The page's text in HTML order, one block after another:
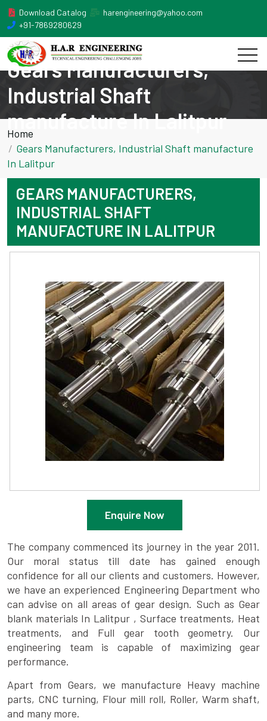
Download Catalog
harengineering@yahoo.com
+91-7869280629
Gears Manufacturers,
Industrial Shaft
manufacture In Lalitpur
Home
Gears Manufacturers, Industrial Shaft manufacture
In Lalitpur
GEARS MANUFACTURERS,
INDUSTRIAL SHAFT
MANUFACTURE IN LALITPUR
Enquire Now
The company commenced its journey in the year 2011.
Our moral status till date has gained enough
confidence for all our clients and customers. However,
we have an experienced Engineering Department who
can advise on all areas of gear design. Such as Gear
blank materials In Lalitpur , Surface treatments, Heat
treatments, and Full gear tooth geometry. Our
engineering team is capable of maximizing gear
performance.
Apart from Gears, we manufacture Heavy machine
parts, CNC turning, Flour mill roll, Roller, Warm shaft,
and many more.